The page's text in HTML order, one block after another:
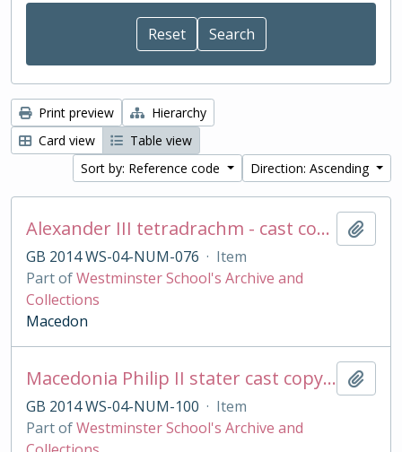
Print preview
Hierarchy
Card view
Table view
Sort by: Reference code
Direction: Ascending
Alexander III tetradrachm - cast copy
GB 2014 WS-04-NUM-076 · Item
Part ofWestminster School's Archive and
Collections
Macedon
Macedonia Philip II stater cast copy in base silver
GB 2014 WS-04-NUM-100 · Item
Part ofWestminster School's Archive and